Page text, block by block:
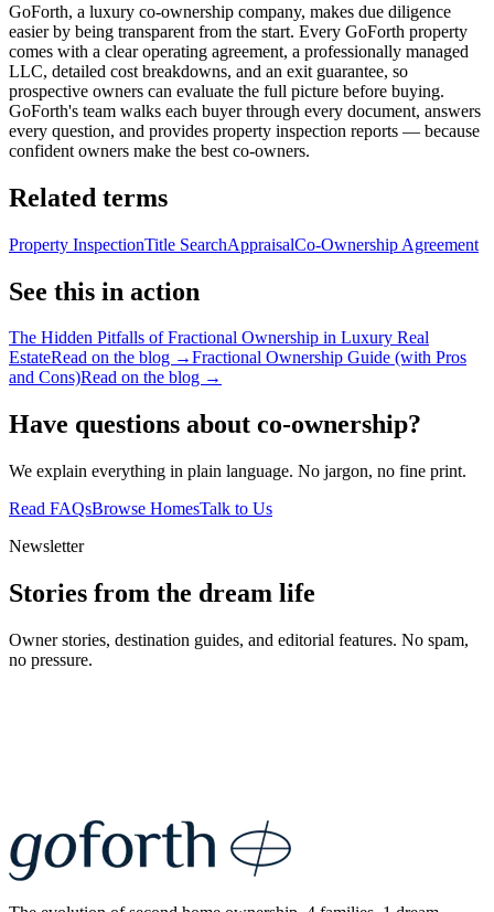
GoForth, a luxury co-ownership company, makes due diligence
easier by being transparent from the start. Every GoForth property
comes with a clear operating agreement, a professionally managed
LLC, detailed cost breakdowns, and an exit guarantee, so
prospective owners can evaluate the full picture before buying.
GoForth's team walks each buyer through every document, answers
every question, and provides property inspection reports — because
confident owners make the best co-owners.
Related terms
Property InspectionTitle SearchAppraisalCo-Ownership Agreement
See this in action
The Hidden Pitfalls of Fractional Ownership in Luxury Real
EstateRead on the blog →Fractional Ownership Guide (with Pros
and Cons)Read on the blog →
Have questions about co-ownership?
We explain everything in plain language. No jargon, no fine print.
Read FAQsBrowse HomesTalk to Us
Newsletter
Stories from the dream life
Owner stories, destination guides, and editorial features. No spam,
no pressure.